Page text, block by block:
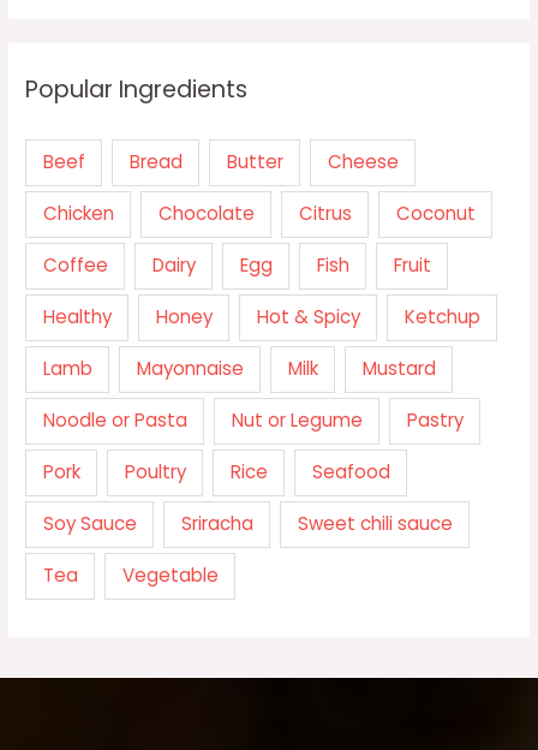
Popular Ingredients
Beef Bread Butter Cheese
Chicken Chocolate Citrus Coconut
Coffee Dairy Egg Fish Fruit
Healthy Honey Hot & Spicy Ketchup
Lamb Mayonnaise Milk Mustard
Noodle or Pasta Nut or Legume Pastry
Pork Poultry Rice Seafood
Soy Sauce Sriracha Sweet chili sauce
Tea Vegetable